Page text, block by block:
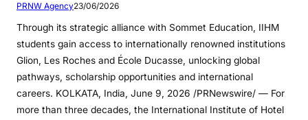
PRNW Agency23/06/2026
Through its strategic alliance with Sommet Education, IIHM
students gain access to internationally renowned institutions
Glion, Les Roches and École Ducasse, unlocking global
pathways, scholarship opportunities and international
careers. KOLKATA, India, June 9, 2026 /PRNewswire/ — For
more than three decades, the International Institute of Hotel